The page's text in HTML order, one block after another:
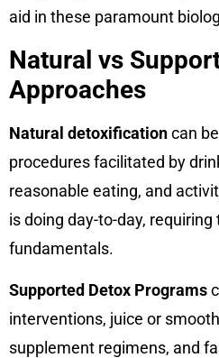
aid in these paramount
Natural vs
Approaches
Natural detoxificationcan
procedures facilitated by
reasonable eating, and
is doing day-to-day,
fundamentals.
Supported Detox Programs
interventions, juice or
supplement regimens, and